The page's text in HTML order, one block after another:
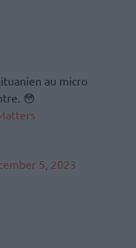
au micro
😳
5, 2023